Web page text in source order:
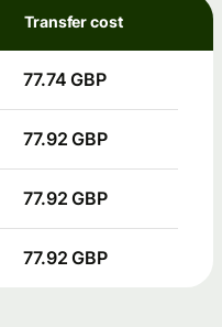
Transfer cost
77.74 GBP
77.92 GBP
77.92 GBP
77.92 GBP